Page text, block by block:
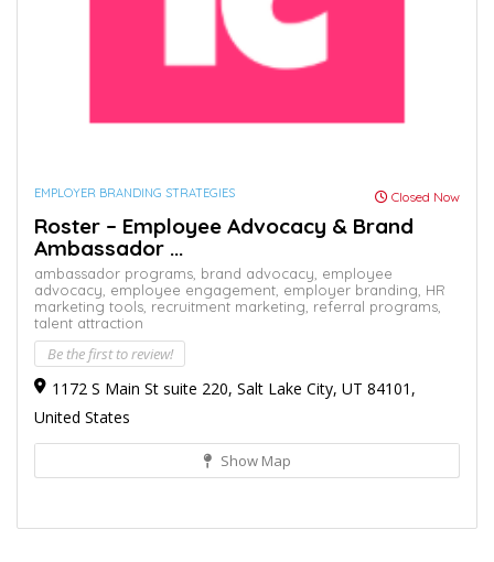
EMPLOYER BRANDING STRATEGIES Closed Now
Roster – Employee Advocacy & Brand
Ambassador ...
ambassador programs, brand advocacy, employee
advocacy, employee engagement, employer branding, HR
marketing tools, recruitment marketing, referral programs,
talent attraction
Be the first to review!
1172 S Main St suite 220, Salt Lake City, UT 84101,
United States
Show Map